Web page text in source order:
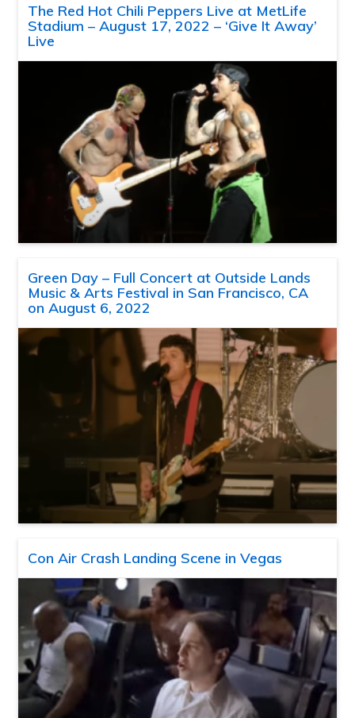
The Red Hot Chili Peppers Live at MetLife
Stadium – August 17, 2022 – ‘Give It Away’
Live
Green Day – Full Concert at Outside Lands
Music & Arts Festival in San Francisco, CA
on August 6, 2022
Con Air Crash Landing Scene in Vegas